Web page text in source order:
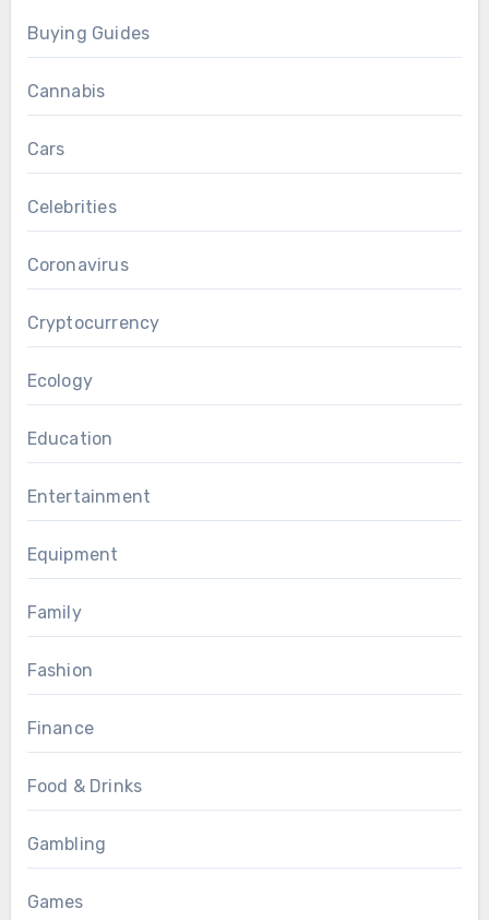
Buying Guides
Cannabis
Cars
Celebrities
Coronavirus
Cryptocurrency
Ecology
Education
Entertainment
Equipment
Family
Fashion
Finance
Food & Drinks
Gambling
Games